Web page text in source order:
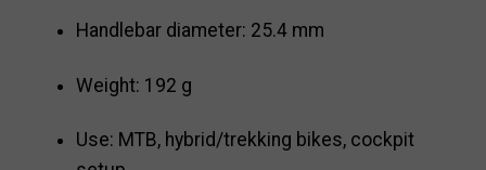
Handlebar diameter: 25.4 mm
Weight: 192 g
Use: MTB, hybrid/trekking bikes, cockpit